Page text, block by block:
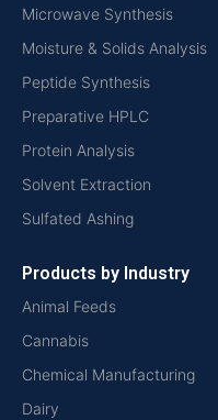
Microwave Synthesis
Moisture & Solids Analysis
Peptide Synthesis
Preparative HPLC
Protein Analysis
Solvent Extraction
Sulfated Ashing
Products by Industry
Animal Feeds
Cannabis
Chemical Manufacturing
Dairy